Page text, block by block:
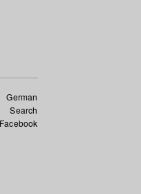
German
Search
Facebook